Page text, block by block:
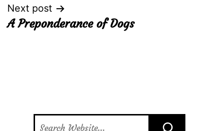
Next post
A Preponderance of Dogs